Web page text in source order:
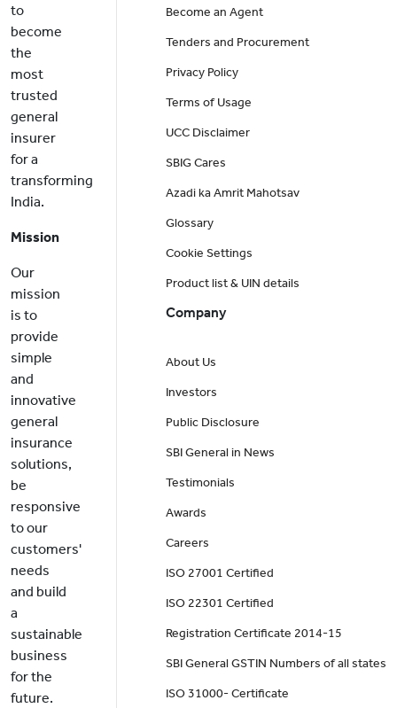
to
become
the
most
trusted
general
insurer
for a
transforming
India.
Mission
Our
mission
is to
provide
simple
and
innovative
general
insurance
solutions,
be
responsive
to our
customers'
needs
and build
a
sustainable
business
for the
future.
Become an Agent
Tenders and Procurement
Privacy Policy
Terms of Usage
UCC Disclaimer
SBIG Cares
Azadi ka Amrit Mahotsav
Glossary
Cookie Settings
Product list & UIN details
Company
About Us
Investors
Public Disclosure
SBI General in News
Testimonials
Awards
Careers
ISO 27001 Certified
ISO 22301 Certified
Registration Certificate 2014-15
SBI General GSTIN Numbers of all states
ISO 31000- Certificate